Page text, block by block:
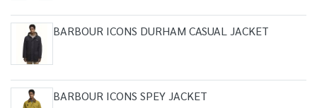
BARBOUR ICONS DURHAM CASUAL JACKET
BARBOUR ICONS SPEY JACKET